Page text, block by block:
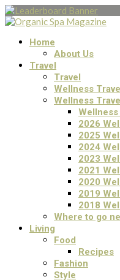
Home
About Us
Travel
Travel
Wellness
Wellness
2026
2025
2024
2023
2021
2020
2019
2018
Where to go
Living
Food
Recipes
Fashion
Style